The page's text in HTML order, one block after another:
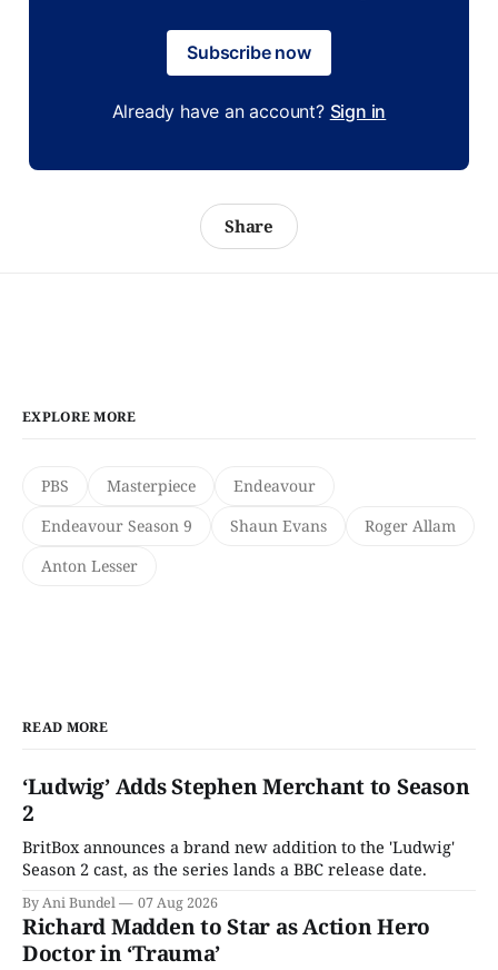
Subscribe now
Already have an account? Sign in
Share
EXPLORE MORE
PBS Masterpiece
Endeavour
Endeavour Season 9
Shaun Evans
Roger Allam
Anton Lesser
READ MORE
‘Ludwig’ Adds Stephen Merchant to Season
2
BritBox announces a brand new addition to the 'Ludwig'
Season 2 cast, as the series lands a BBC release date.
By Ani Bundel 07 Aug 2026
Richard Madden to Star as Action Hero
Doctor in ‘Trauma’